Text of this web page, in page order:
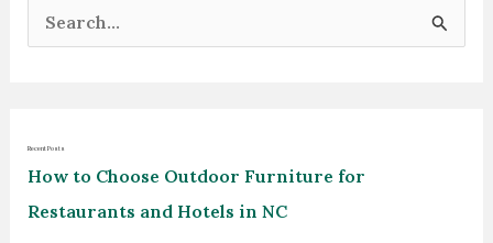
c
h
Recent Posts
How to Choose Outdoor Furniture for
Restaurants and Hotels in NC